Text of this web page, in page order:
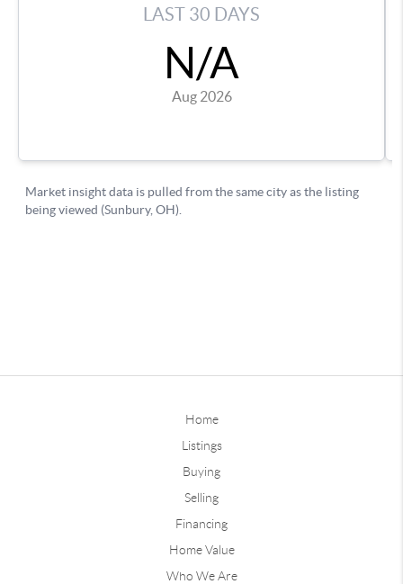
Home
Listings
Buying
Selling
Financing
Home Value
Who We Are